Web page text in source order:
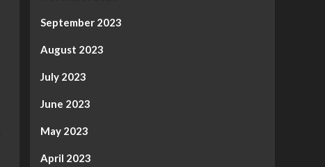
September 2023
August 2023
July 2023
June 2023
May 2023
April 2023